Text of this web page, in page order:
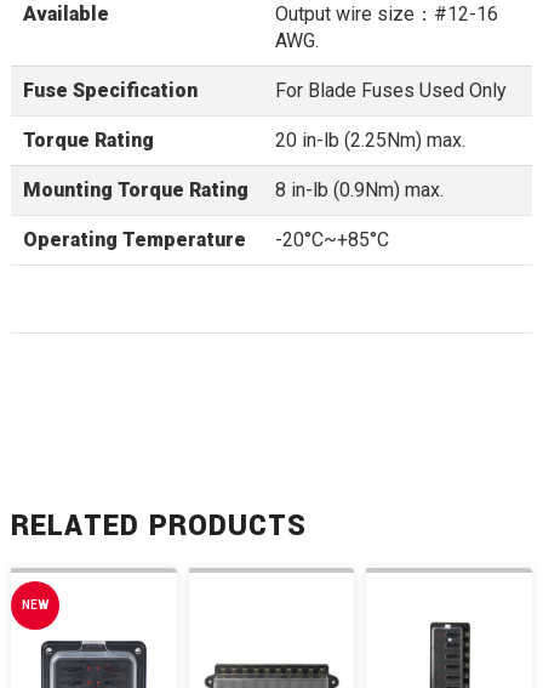
Available
Output wire size：#12-16
AWG.
Fuse Specification For Blade Fuses Used Only
Torque Rating 20 in-lb (2.25Nm) max.
Mounting Torque Rating 8 in-lb (0.9Nm) max.
Operating Temperature -20°C~+85°C
RELATED PRODUCTS
NEW